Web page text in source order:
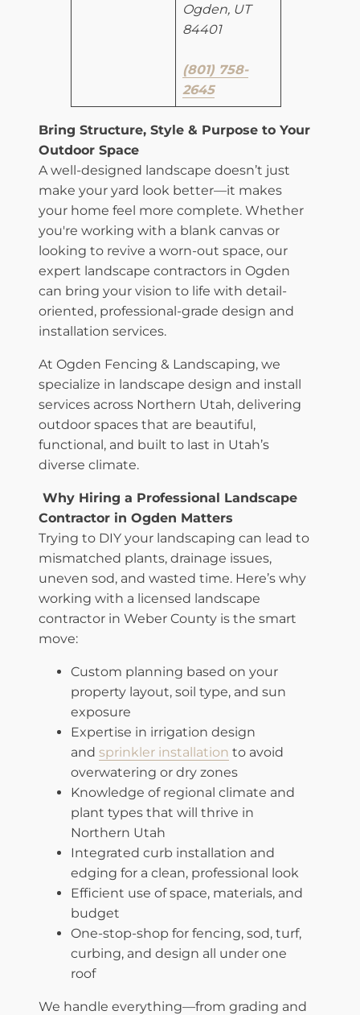
Ogden, UT
84401
​(801) 758-
2645
​Bring Structure, Style & Purpose to Your
Outdoor Space
A well-designed landscape doesn’t just
make your yard look better—it makes
your home feel more complete. Whether
you're working with a blank canvas or
looking to revive a worn-out space, our
expert landscape contractors in Ogden
can bring your vision to life with detail-
oriented, professional-grade design and
installation services.
At Ogden Fencing & Landscaping, we
specialize in landscape design and install
services across Northern Utah, delivering
outdoor spaces that are beautiful,
functional, and built to last in Utah’s
diverse climate.
Why Hiring a Professional Landscape
Contractor in Ogden Matters
Trying to DIY your landscaping can lead to
mismatched plants, drainage issues,
uneven sod, and wasted time. Here’s why
working with a licensed landscape
contractor in Weber County is the smart
move:
Custom planning based on your
property layout, soil type, and sun
exposure
Expertise in irrigation design
and sprinkler installation to avoid
overwatering or dry zones
Knowledge of regional climate and
plant types that will thrive in
Northern Utah
Integrated curb installation and
edging for a clean, professional look
Efficient use of space, materials, and
budget
One-stop-shop for fencing, sod, turf,
curbing, and design all under one
roof
We handle everything—from grading and